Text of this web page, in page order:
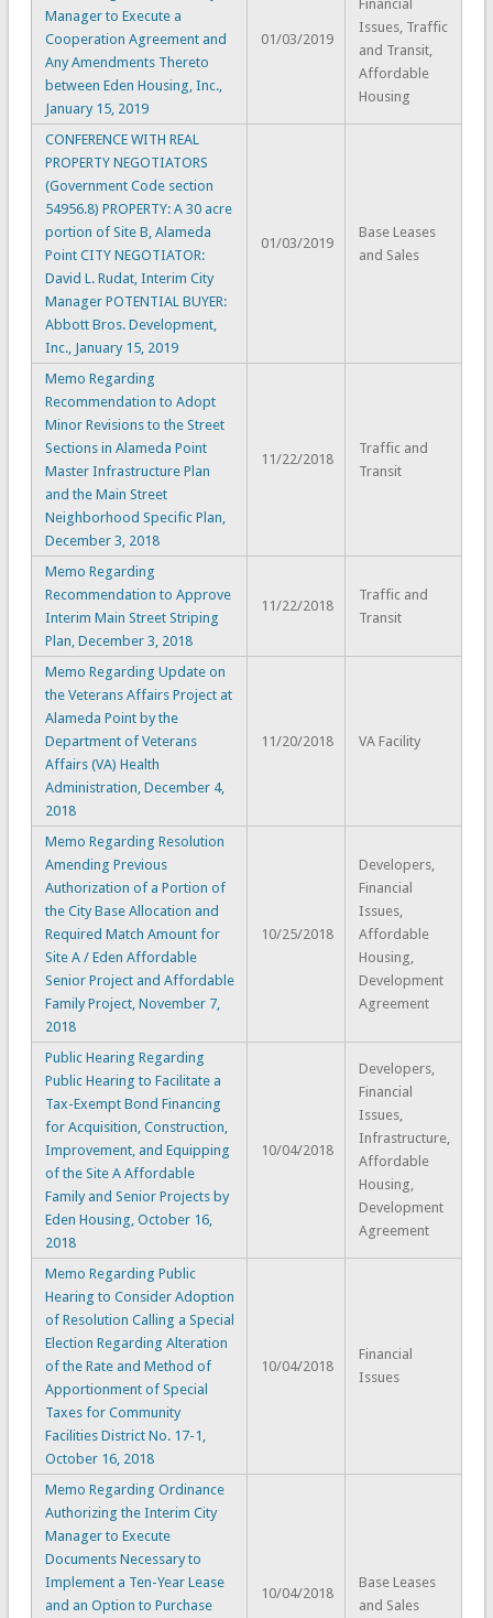
Manager to Execute a
Cooperation Agreement and
Any Amendments Thereto
between Eden Housing, Inc.,
January 15, 2019
01/03/2019
Financial
Issues, Traffic
and Transit,
Affordable
Housing
CONFERENCE WITH REAL
PROPERTY NEGOTIATORS
(Government Code section
54956.8) PROPERTY: A 30 acre
portion of Site B, Alameda
Point CITY NEGOTIATOR:
David L. Rudat, Interim City
Manager POTENTIAL BUYER:
Abbott Bros. Development,
Inc., January 15, 2019
01/03/2019
Base Leases
and Sales
Memo Regarding
Recommendation to Adopt
Minor Revisions to the Street
Sections in Alameda Point
Master Infrastructure Plan
and the Main Street
Neighborhood Specific Plan,
December 3, 2018
11/22/2018
Traffic and
Transit
Memo Regarding
Recommendation to Approve
Interim Main Street Striping
Plan, December 3, 2018
11/22/2018
Traffic and
Transit
Memo Regarding Update on
the Veterans Affairs Project at
Alameda Point by the
Department of Veterans
Affairs (VA) Health
Administration, December 4,
2018
11/20/2018 VA Facility
Memo Regarding Resolution
Amending Previous
Authorization of a Portion of
the City Base Allocation and
Required Match Amount for
Site A / Eden Affordable
Senior Project and Affordable
Family Project, November 7,
2018
10/25/2018
Developers,
Financial
Issues,
Affordable
Housing,
Development
Agreement
Public Hearing Regarding
Public Hearing to Facilitate a
Tax-Exempt Bond Financing
for Acquisition, Construction,
Improvement, and Equipping
of the Site A Affordable
Family and Senior Projects by
Eden Housing, October 16,
2018
10/04/2018
Developers,
Financial
Issues,
Infrastructure,
Affordable
Housing,
Development
Agreement
Memo Regarding Public
Hearing to Consider Adoption
of Resolution Calling a Special
Election Regarding Alteration
of the Rate and Method of
Apportionment of Special
Taxes for Community
Facilities District No. 17-1,
October 16, 2018
10/04/2018
Financial
Issues
Memo Regarding Ordinance
Authorizing the Interim City
Manager to Execute
Documents Necessary to
Implement a Ten-Year Lease
and an Option to Purchase
10/04/2018
Base Leases
and Sales